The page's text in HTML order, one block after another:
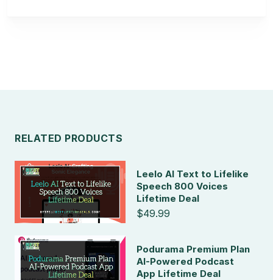
RELATED PRODUCTS
Leelo AI Text to Lifelike
Speech 800 Voices
Lifetime Deal
$49.99
Podurama Premium Plan
AI-Powered Podcast
App Lifetime Deal